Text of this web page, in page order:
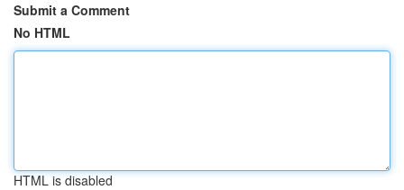
Submit a Comment
No HTML
HTML is disabled